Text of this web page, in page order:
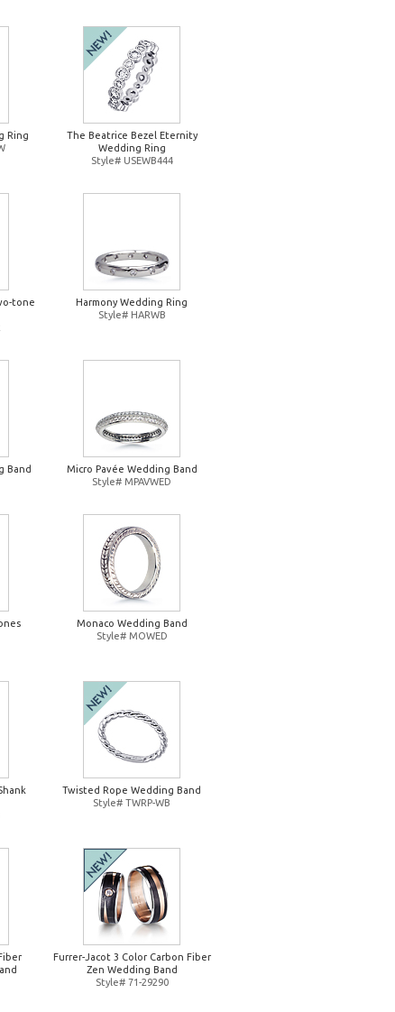
Ring
The Beatrice Bezel Eternity
Wedding Ring
Style# USEWB444
tone
Harmony Wedding Ring
Style# HARWB
Band
Micro Pavée Wedding Band
Style# MPAVWED
Monaco Wedding Band
Style# MOWED
Twisted Rope Wedding Band
Style# TWRP-WB
Furrer-Jacot 3 Color Carbon Fiber
Zen Wedding Band
Style# 71-29290